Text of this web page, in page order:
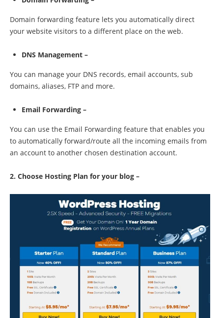
Domain forwarding feature lets you automatically direct
your website visitors to a different place on the web.
DNS Management –
You can manage your DNS records, email accounts, sub
domains, aliases, FTP and more.
Email Forwarding –
You can use the Email Forwarding feature that enables you
to automatically forward/route all the incoming emails from
an account to another chosen destination account.
2. Choose Hosting Plan for your blog –